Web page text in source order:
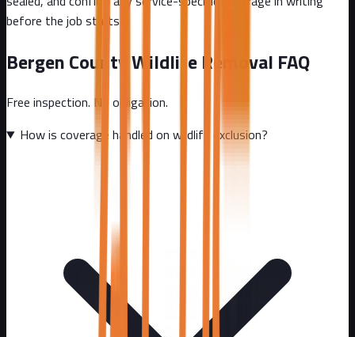
before the job starts.
Bergen County Wildlife Removal FAQ
Free inspection. No obligation.
How is coverage handled on wildlife exclusion?